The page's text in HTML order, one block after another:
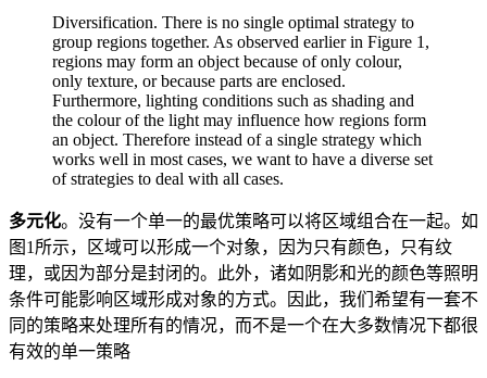
Diversification. There is no single optimal strategy to
group regions together. As observed earlier in Figure 1,
regions may form an object because of only colour,
only texture, or because parts are enclosed.
Furthermore, lighting conditions such as shading and
the colour of the light may influence how regions form
an object. Therefore instead of a single strategy which
works well in most cases, we want to have a diverse set
of strategies to deal with all cases.
多元化。没有一个单一的最优策略可以将区域组合在一起。如
图1所示，区域可以形成一个对象，因为只有颜色，只有纹
理，或因为部分是封闭的。此外，诸如阴影和光的颜色等照明
条件可能影响区域形成对象的方式。因此，我们希望有一套不
同的策略来处理所有的情况，而不是一个在大多数情况下都很
有效的单一策略